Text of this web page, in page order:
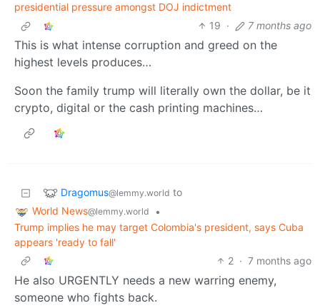
presidential pressure amongst DOJ indictment
19 · 7 months ago
This is what intense corruption and greed on the
highest levels produces…
Soon the family trump will literally own the dollar, be it
crypto, digital or the cash printing machines…
Dragomus@lemmy.world to
World News@lemmy.world
•
Trump implies he may target Colombia's president, says Cuba
appears 'ready to fall'
2 · 7 months ago
He also URGENTLY needs a new warring enemy,
someone who fights back.